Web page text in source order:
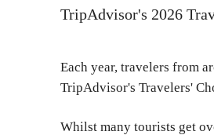
TripAdvisor's 2026
Each year, travelers from
TripAdvisor's Travelers'
Whilst many tourists get